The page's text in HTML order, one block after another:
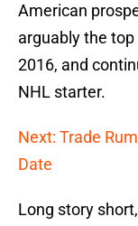
American
arguably the
2016, and
NHL starter.
Next: Trade
Date
Long story